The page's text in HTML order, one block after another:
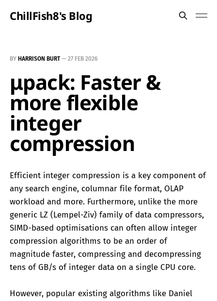
ChillFish8's Blog
BY HARRISON BURT— 27 FEB 2026
μpack: Faster &
more flexible
integer
compression
Efficient integer compression is a key component of
any search engine, columnar file format, OLAP
workload and more. Furthermore, unlike the more
generic LZ (Lempel-Ziv) family of data compressors,
SIMD-based optimisations can often allow integer
compression algorithms to be an order of
magnitude faster, compressing and decompressing
tens of GB/s of integer data on a single CPU core.
However, popular existing algorithms like Daniel